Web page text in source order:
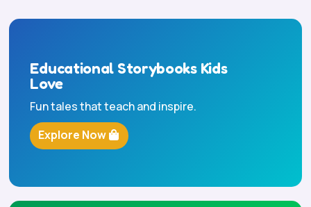
was: is:
Educational Storybooks Kids
Love
Fun tales that teach and inspire.
Explore Now